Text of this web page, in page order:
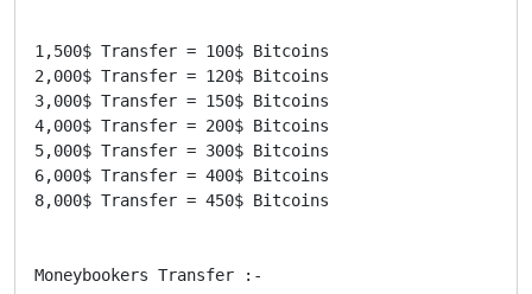
1,500$ Transfer = 100$ Bitcoins
2,000$ Transfer = 120$ Bitcoins
3,000$ Transfer = 150$ Bitcoins
4,000$ Transfer = 200$ Bitcoins
5,000$ Transfer = 300$ Bitcoins
6,000$ Transfer = 400$ Bitcoins
8,000$ Transfer = 450$ Bitcoins
Moneybookers Transfer :-